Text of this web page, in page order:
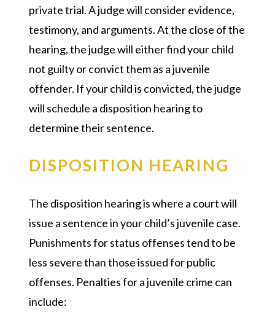
private trial. A judge will consider evidence,
testimony, and arguments. At the close of the
hearing, the judge will either find your child
not guilty or convict them as a juvenile
offender. If your child is convicted, the judge
will schedule a disposition hearing to
determine their sentence.
DISPOSITION HEARING
The disposition hearing is where a court will
issue a sentence in your child’s juvenile case.
Punishments for status offenses tend to be
less severe than those issued for public
offenses. Penalties for a juvenile crime can
include: